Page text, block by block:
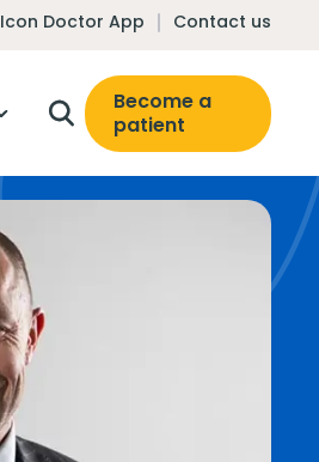
Icon Doctor App Contact us
Become a
patient